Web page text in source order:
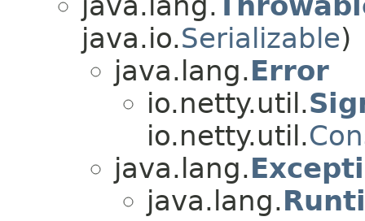
java.io.Serializable)
java.lang.Error
io.netty.util.
io.netty.util.
java.lang.
java.lang.